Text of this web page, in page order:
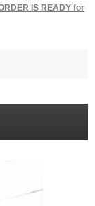
IS READY for